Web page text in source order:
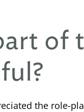
of
the role-